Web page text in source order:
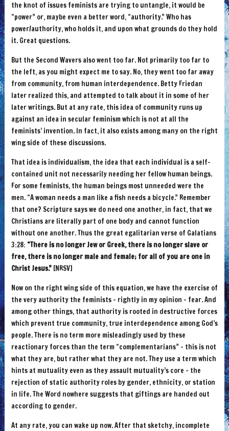
the knot of issues feminists are trying to untangle, it would be
“power” or, maybe even a better word, “authority.” Who has
power/authority, who holds it, and upon what grounds do they hold
it. Great questions.
But the Second Wavers also went too far. Not primarily too far to
the left, as you might expect me to say. No, they went too far away
from community, from human interdependence. Betty Friedan
later realized this, and attempted to talk about it in some of her
later writings. But at any rate, this idea of community runs up
against an idea in secular feminism which is not at all the
feminists’ invention. In fact, it also exists among many on the right
wing side of these discussions.
That idea is individualism, the idea that each individual is a self-
contained unit not necessarily needing her fellow human beings.
For some feminists, the human beings most unneeded were the
men. “A woman needs a man like a fish needs a bicycle.” Remember
that one? Scripture says we do need one another, in fact, that we
Christians are literally part of one body and cannot function
without one another. Thus the great egalitarian verse of Galatians
3:28: “There is no longer Jew or Greek, there is no longer slave or
free, there is no longer male and female; for all of you are one in
Christ Jesus.”[NRSV]
Now on the right wing side of this equation, we have the exercise of
the very authority the feminists – rightly in my opinion – fear. And
among other things, that authority is rooted in destructive forces
which prevent true community, true interdependence among God’s
people. There is no term more misleadingly used by these
reactionary forces than the term “complementarians” – this is not
what they are, but rather what they are not. They use a term which
hints at mutuality even as they assault mutuality’s core – the
rejection of static authority roles by gender, ethnicity, or station
in life. The Word nowhere suggests that giftings are handed out
according to gender.
At any rate, you can wake up now. After that sketchy, incomplete